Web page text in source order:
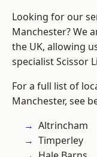
Looking for our
Manchester? We
the UK, allowing
specialist Scissor
For a full list of
Manchester, see
Altrincham
Timperley